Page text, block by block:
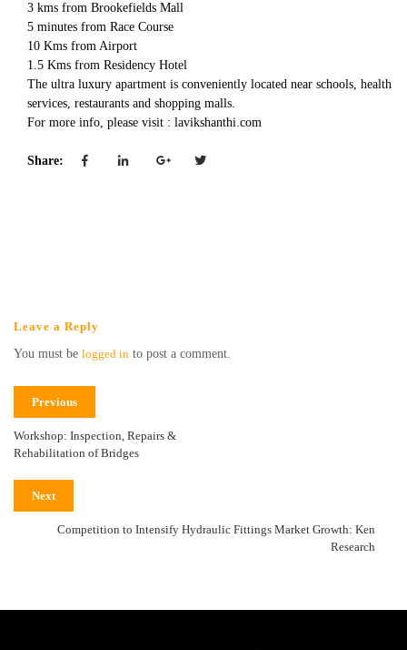
3 kms from Brookefields Mall
5 minutes from Race Course
10 Kms from Airport
1.5 Kms from Residency Hotel
The ultra luxury apartment is conveniently located near schools, health
services, restaurants and shopping malls.
For more info, please visit : lavikshanthi.com
Share:
Leave a Reply
You must be logged in to post a comment.
Previous
Workshop: Inspection, Repairs &
Rehabilitation of Bridges
Next
Competition to Intensify Hydraulic Fittings Market Growth: Ken
Research